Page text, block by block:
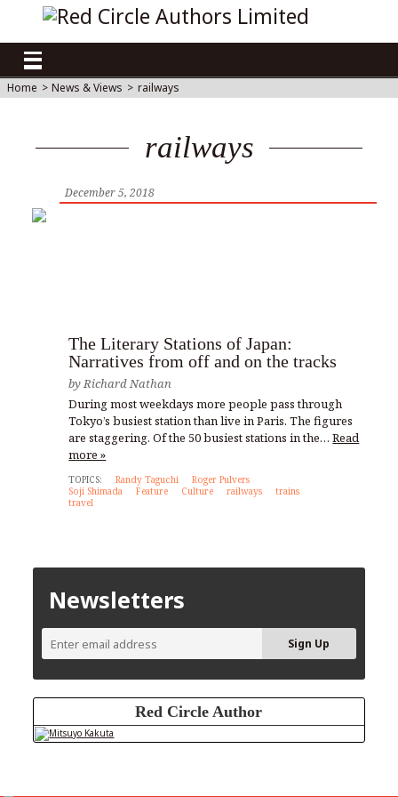
Home > News & Views > railways
railways
December 5, 2018
The Literary Stations of Japan:
Narratives from off and on the tracks
byRichard Nathan
During most weekdays more people pass through
Tokyo’s busiest station than live in Paris. The figures
are staggering. Of the 50 busiest stations in the…Read
more »
TOPICS: Randy Taguchi
Roger Pulvers
Soji Shimada
Feature Culture railways
trains
travel
Newsletters
Red Circle Author